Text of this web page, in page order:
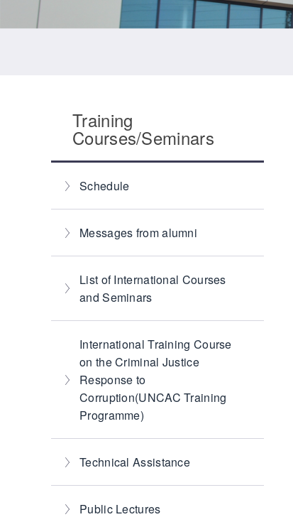
Training
Courses/Seminars
Schedule
Messages from alumni
List of International Courses
and Seminars
International Training Course
on the Criminal Justice
Response to
Corruption(UNCAC Training
Programme)
Technical Assistance
Public Lectures